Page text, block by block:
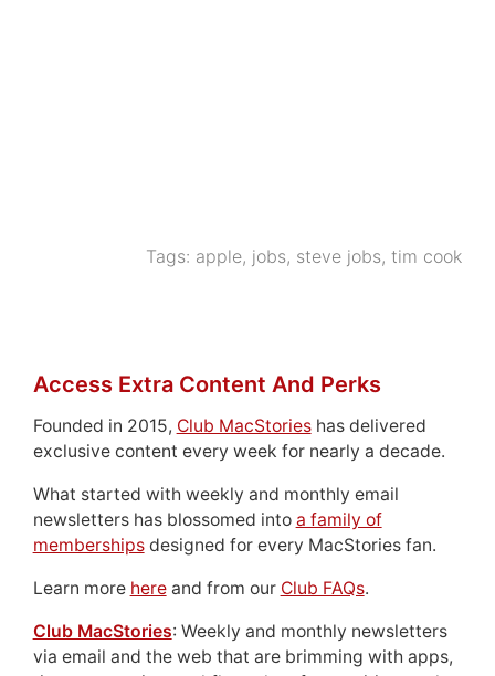
Tags: apple, jobs, steve jobs,tim cook
Access Extra Content And Perks
Founded in 2015, Club MacStorieshas delivered
exclusive content every week for nearly a decade.
What started with weekly and monthly email
newsletters has blossomed into a family of
membershipsdesigned for every MacStories fan.
Learn more hereand from our Club FAQs.
Club MacStories: Weekly and monthly newsletters
via email and the web that are brimming with apps,